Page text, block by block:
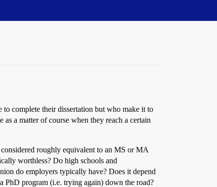
to complete their dissertation but who make it to
as a matter of course when they reach a certain
roughly equivalent to an MS or MA
worthless? Do high schools and
do employers typically have? Does it depend
PhD program (i.e. trying again) down the road?